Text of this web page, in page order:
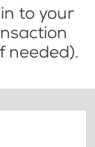
to your
needed).